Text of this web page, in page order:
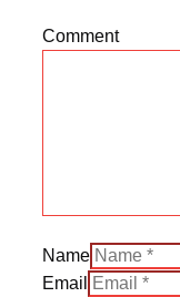
Comment
Name
Email